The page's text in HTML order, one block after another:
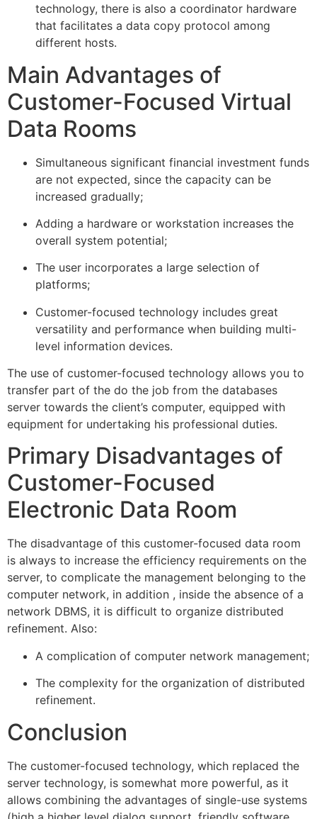
technology, there is also a coordinator hardware
that facilitates a data copy protocol among
different hosts.
Main Advantages of
Customer-Focused Virtual
Data Rooms
Simultaneous significant financial investment funds
are not expected, since the capacity can be
increased gradually;
Adding a hardware or workstation increases the
overall system potential;
The user incorporates a large selection of
platforms;
Customer-focused technology includes great
versatility and performance when building multi-
level information devices.
The use of customer-focused technology allows you to
transfer part of the do the job from the databases
server towards the client’s computer, equipped with
equipment for undertaking his professional duties.
Primary Disadvantages of
Customer-Focused
Electronic Data Room
The disadvantage of this customer-focused data room
is always to increase the efficiency requirements on the
server, to complicate the management belonging to the
computer network, in addition , inside the absence of a
network DBMS, it is difficult to organize distributed
refinement. Also:
A complication of computer network management;
The complexity for the organization of distributed
refinement.
Conclusion
The customer-focused technology, which replaced the
server technology, is somewhat more powerful, as it
allows combining the advantages of single-use systems